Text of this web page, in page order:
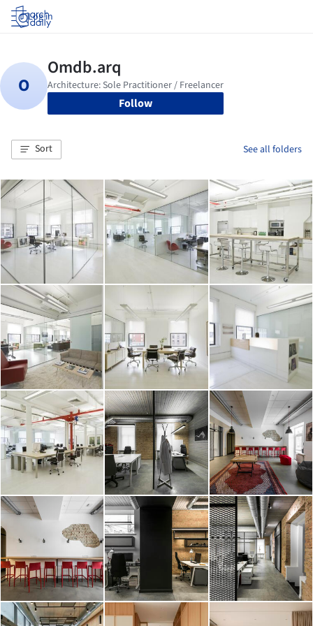
Log in
Follow
Sort See all folders